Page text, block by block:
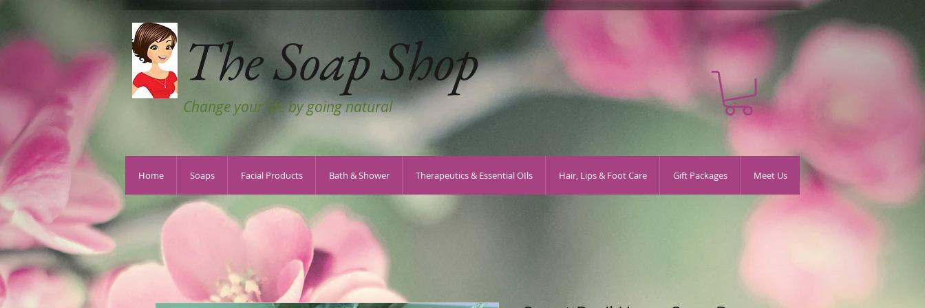
The Soap Shop
Change your life by going natural
Home Soaps Facial Products Bath & Shower Therapeutics & Essential OIls Hair, Lips & Foot Care Gift Packages Meet Us